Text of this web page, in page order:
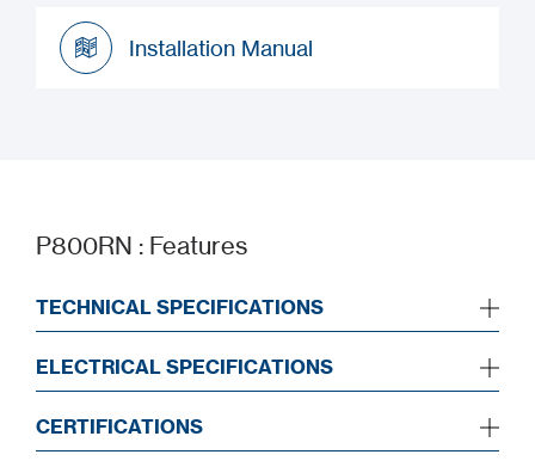
Installation Manual
P800RN : Features
TECHNICAL SPECIFICATIONS
ELECTRICAL SPECIFICATIONS
CERTIFICATIONS